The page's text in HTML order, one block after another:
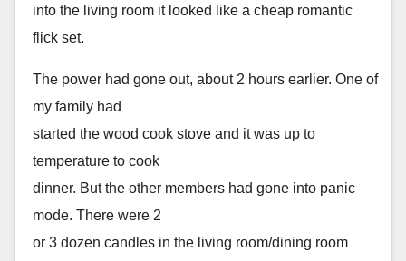
into the living room it looked like a cheap romantic
flick set.
The power had gone out, about 2 hours earlier. One of
my family had
started the wood cook stove and it was up to
temperature to cook
dinner. But the other members had gone into panic
mode. There were 2
or 3 dozen candles in the living room/dining room